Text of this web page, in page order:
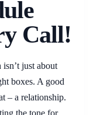
Call!
just about
boxes. A good
– a relationship.
the tone for